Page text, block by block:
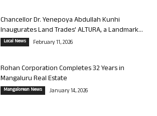
Chancellor Dr. Yenepoya Abdullah Kunhi
Inaugurates Land Trades’ ALTURA, a Landmark...
Local News February 11, 2026
Rohan Corporation Completes 32 Years in
Mangaluru Real Estate
Mangalorean News January 14, 2026